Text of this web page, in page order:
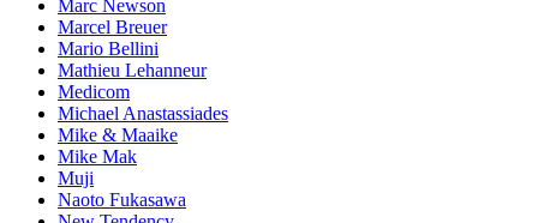
Marc Newson
Marcel Breuer
Mario Bellini
Mathieu Lehanneur
Medicom
Michael Anastassiades
Mike & Maaike
Mike Mak
Muji
Naoto Fukasawa